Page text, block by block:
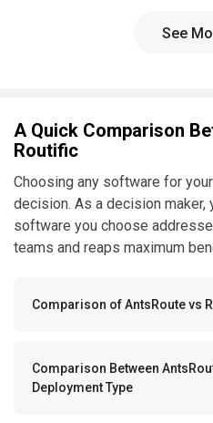
See
A Quick Comparison
Routific
Choosing any software for
decision. As a decision maker,
software you choose
teams and reaps maximum
Comparison of AntsRoute vs
Comparison Between
Deployment Type